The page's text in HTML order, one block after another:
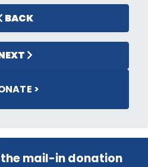
BACK
>
mail-in donation